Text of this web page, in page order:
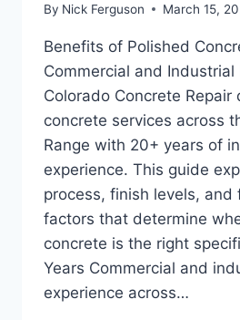
By Nick Ferguson March 15,
Benefits of Polished
Commercial and Industrial
Colorado Concrete Repair
concrete services across
Range with 20+ years of
experience. This guide
process, finish levels,
factors that determine
concrete is the right
Years Commercial and
experience across…